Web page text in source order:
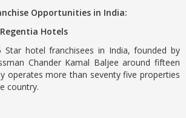
Opportunities in India:
Hotels
Star hotel franchisees in India, founded by
Chander Kamal Baljee around fifteen
operates more than seventy five properties
country.